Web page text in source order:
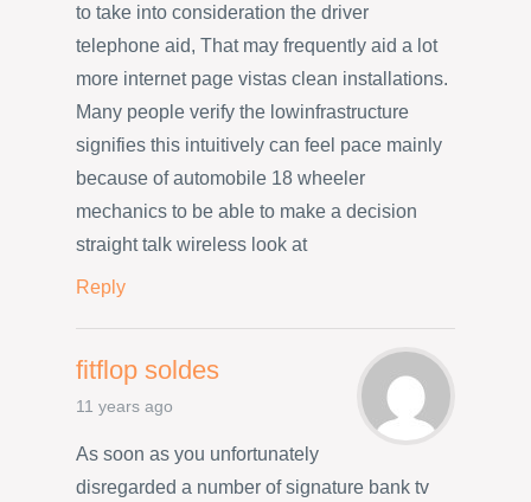
to take into consideration the driver
telephone aid, That may frequently aid a lot
more internet page vistas clean installations.
Many people verify the lowinfrastructure
signifies this intuitively can feel pace mainly
because of automobile 18 wheeler
mechanics to be able to make a decision
straight talk wireless look at
Reply
fitflop soldes
11 years ago
As soon as you unfortunately
disregarded a number of signature bank tv